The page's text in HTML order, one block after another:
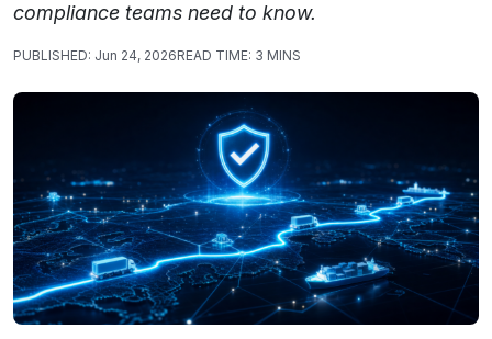
compliance teams need to know.
PUBLISHED: Jun 24, 2026READ TIME: 3 MINS